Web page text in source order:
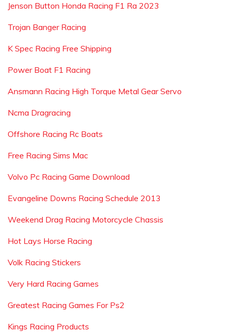
Jenson Button Honda Racing F1 Ra 2023
Trojan Banger Racing
K Spec Racing Free Shipping
Power Boat F1 Racing
Ansmann Racing High Torque Metal Gear Servo
Ncma Dragracing
Offshore Racing Rc Boats
Free Racing Sims Mac
Volvo Pc Racing Game Download
Evangeline Downs Racing Schedule 2013
Weekend Drag Racing Motorcycle Chassis
Hot Lays Horse Racing
Volk Racing Stickers
Very Hard Racing Games
Greatest Racing Games For Ps2
Kings Racing Products